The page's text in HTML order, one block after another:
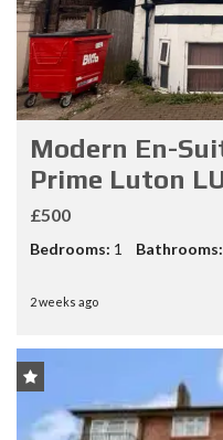
Modern En-
Prime Luton
£500
Bedrooms: 1 Bathrooms:
2 weeks ago